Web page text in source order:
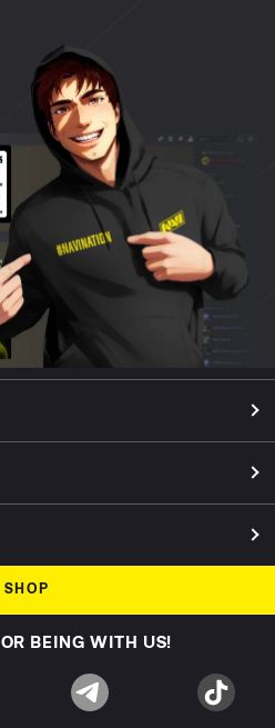
SHOP
BEING WITH US!